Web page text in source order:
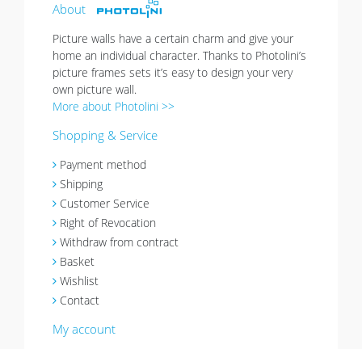
About
Picture walls have a certain charm and give your
home an individual character. Thanks to Photolini’s
picture frames sets it’s easy to design your very
own picture wall.
More about Photolini >>
Shopping & Service
Payment method
Shipping
Customer Service
Right of Revocation
Withdraw from contract
Basket
Wishlist
Contact
My account